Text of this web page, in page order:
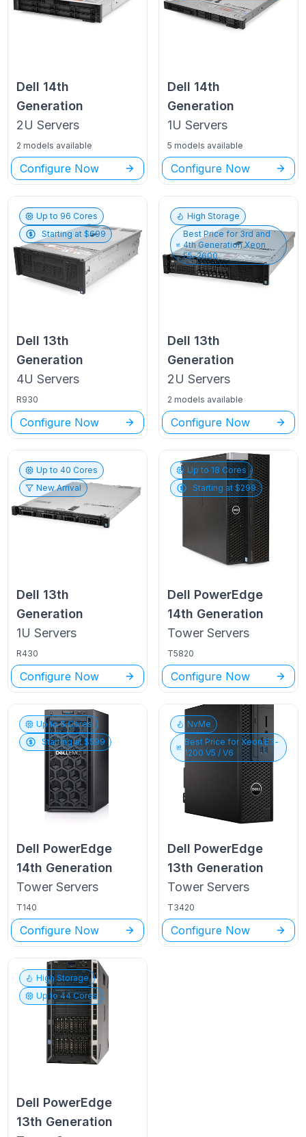
Dell 14th
Generation
2U Servers
2 models available
Configure Now
Dell 14th
Generation
1U Servers
5 models available
Configure Now
Up to 96 Cores
Starting at $699
Dell 13th
Generation
4U Servers
R930
Configure Now
High Storage
Best Price for 3rd and
4th Generation Xeon
E5-2600
Dell 13th
Generation
2U Servers
2 models available
Configure Now
Up to40 Cores
New Arrival
Dell 13th
Generation
1U Servers
R430
Configure Now
Up to 18 Cores
Starting at $299
Dell PowerEdge
14th Generation
Tower Servers
T5820
Configure Now
Up to6Cores
Starting at $599
Dell PowerEdge
14th Generation
Tower Servers
T140
Configure Now
NvMe
Best Price forXeon E3-
1200 V5 / V6
Dell PowerEdge
13th Generation
Tower Servers
T3420
Configure Now
High Storage
Up to44Cores
Dell PowerEdge
13th Generation